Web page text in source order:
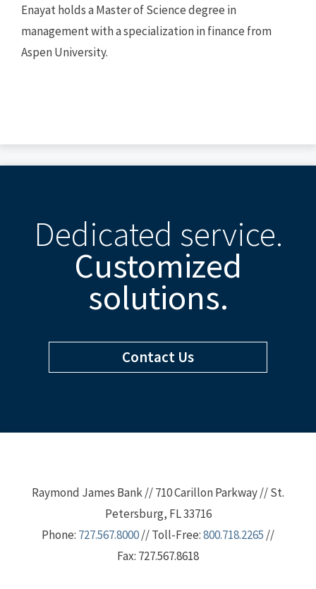
Enayat holds a Master of Science degree in
management with a specialization in finance from
Aspen University.
Dedicated service.
Customized
solutions.
Contact Us
Raymond James Bank // 710 Carillon Parkway // St.
Petersburg, FL 33716
Phone: 727.567.8000// Toll-Free:800.718.2265 //
Fax: 727.567.8618